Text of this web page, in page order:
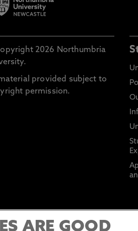
2026 Northumbria
provided subject to
permission.
ARE GOOD